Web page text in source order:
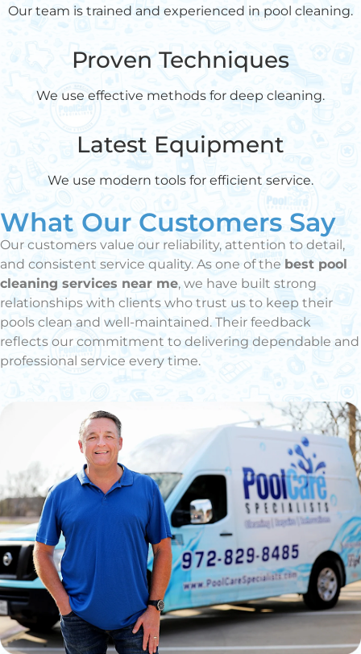
Our team is trained and experienced in pool cleaning.
Proven Techniques
We use effective methods for deep cleaning.
Latest Equipment
We use modern tools for efficient service.
What Our Customers Say
Our customers value our reliability, attention to detail,
and consistent service quality. As one of the best pool
cleaning services near me, we have built strong
relationships with clients who trust us to keep their
pools clean and well-maintained. Their feedback
reflects our commitment to delivering dependable and
professional service every time.